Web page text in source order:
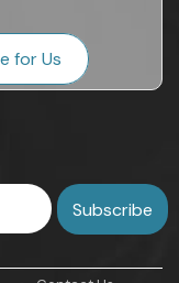
for Us